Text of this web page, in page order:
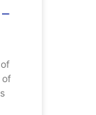
of